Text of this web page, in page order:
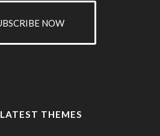
NOW
THEMES